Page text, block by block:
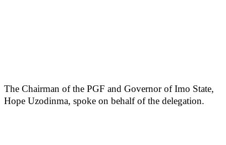
The Chairman of the PGF and Governor of Imo State,
Hope Uzodinma, spoke on behalf of the delegation.